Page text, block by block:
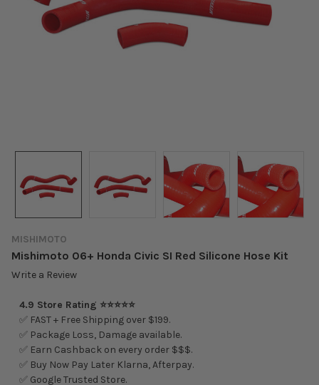
MISHIMOTO
Mishimoto 06+ Honda Civic SI Red Silicone Hose Kit
Write a Review
4.9 Store Rating ⭐⭐⭐⭐⭐
✅ FAST + Free Shipping over $199.
✅ Package Loss, Damage available.
✅ Earn Cashback on every order $$$.
✅ Buy Now Pay Later Klarna, Afterpay.
✅ Google Trusted Store.